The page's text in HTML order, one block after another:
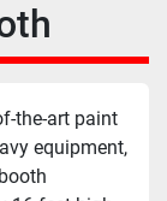
the-art paint
equipment,